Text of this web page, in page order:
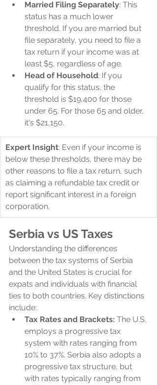
Married Filing Separately: This
status has a much lower
threshold. If you are married but
file separately, you need to file a
tax return if your income was at
least $5, regardless of age.
Head of Household: If you
qualify for this status, the
threshold is $19,400 for those
under 65. For those 65 and older,
it's $21,150.
Expert Insight: Even if your income is
below these thresholds, there may be
other reasons to file a tax return, such
as claiming a refundable tax credit or
report significant interest in a foreign
corporation.
Serbia vs US Taxes
Understanding the differences
between the tax systems of Serbia
and the United States is crucial for
expats and individuals with financial
ties to both countries. Key distinctions
include:
Tax Rates and Brackets: The U.S.
employs a progressive tax
system with rates ranging from
10% to 37%. Serbia also adopts a
progressive tax structure, but
with rates typically ranging from